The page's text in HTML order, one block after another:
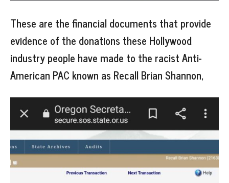
These are the financial documents that provide
evidence of the donations these Hollywood
industry people have made to the racist Anti-
American PAC known as Recall Brian Shannon,